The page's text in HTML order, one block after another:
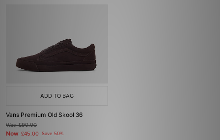
ADD TO BAG
Vans Premium Old Skool 36
Was£90.00
Now £45.00 Save 50%